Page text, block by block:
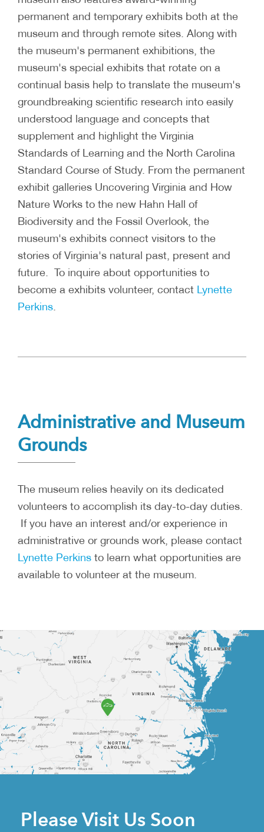
permanent and temporary exhibits both at the
museum and through remote sites. Along with
the museum's permanent exhibitions, the
museum's special exhibits that rotate on a
continual basis help to translate the museum's
groundbreaking scientific research into easily
understood language and concepts that
supplement and highlight the Virginia
Standards of Learning and the North Carolina
Standard Course of Study. From the permanent
exhibit galleries Uncovering Virginia and How
Nature Works to the new Hahn Hall of
Biodiversity and the Fossil Overlook, the
museum's exhibits connect visitors to the
stories of Virginia's natural past, present and
future. To inquire about opportunities to
become a exhibits volunteer, contact Lynette
Perkins
Administrative and Museum
Grounds
The museum relies heavily on its dedicated
volunteers to accomplish its day-to-day duties.
If you have an interest and/or experience in
administrative or grounds work, please contact
Lynette Perkins to learn what opportunities are
available to volunteer at the museum.
Please Visit Us Soon